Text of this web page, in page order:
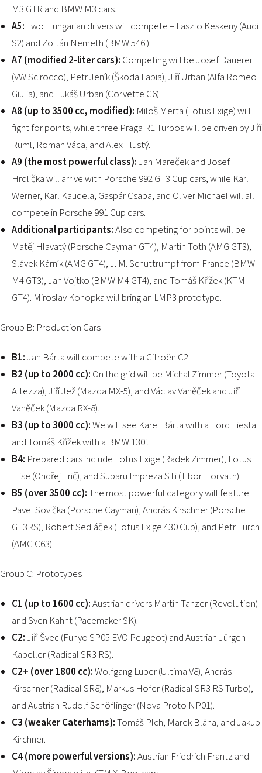
M3 GTR and BMW M3 cars.
A5:Two Hungarian drivers will compete – Laszlo Keskeny (Audi
S2) and Zoltán Nemeth (BMW 546i).
A7 (modified 2-liter cars): Competing will be Josef Dauerer
(VW Scirocco), Petr Jeník (Škoda Fabia), Jiří Urban (Alfa Romeo
Giulia), and Lukáš Urban (Corvette C6).
A8 (up to 3500 cc, modified): Miloš Merta (Lotus Exige) will
fight for points, while three Praga R1 Turbos will be driven by Jiří
Ruml, Roman Váca, and Alex Tlustý.
A9 (the most powerful class):Jan Mareček and Josef
Hrdlička will arrive with Porsche 992 GT3 Cup cars, while Karl
Werner, Karl Kaudela, Gaspár Csaba, and Oliver Michael will all
compete in Porsche 991 Cup cars.
Additional participants:Also competing for points will be
Matěj Hlavatý (Porsche Cayman GT4), Martin Toth (AMG GT3),
Slávek Kárník (AMG GT4), J. M. Schuttrumpf from France (BMW
M4 GT3), Jan Vojtko (BMW M4 GT4), and Tomáš Křížek (KTM
GT4). Miroslav Konopka will bring an LMP3 prototype.
Group B: Production Cars
B1:Jan Bárta will compete with a Citroën C2.
B2 (up to 2000 cc): On the grid will be Michal Zimmer (Toyota
Altezza), Jiří Jež (Mazda MX-5), and Václav Vaněček and Jiří
Vaněček (Mazda RX-8).
B3 (up to 3000 cc):We will see Karel Bárta with a Ford Fiesta
and Tomáš Křížek with a BMW 130i.
B4: Prepared cars include Lotus Exige (Radek Zimmer), Lotus
Elise (Ondřej Frič), and Subaru Impreza STi (Tibor Horvath).
B5 (over 3500 cc):The most powerful category will feature
Pavel Sovička (Porsche Cayman), András Kirschner (Porsche
GT3RS), Robert Sedláček (Lotus Exige 430 Cup), and Petr Furch
(AMG C63).
Group C: Prototypes
C1 (up to 1600 cc):Austrian drivers Martin Tanzer (Revolution)
and Sven Kahnt (Pacemaker SK).
C2:Jiří Švec (Funyo SP05 EVO Peugeot) and Austrian Jürgen
Kapeller (Radical SR3 RS).
C2+ (over 1800 cc):Wolfgang Luber (Ultima V8), András
Kirschner (Radical SR8), Markus Hofer (Radical SR3 RS Turbo),
and Austrian Rudolf Schöflinger (Nova Proto NP01).
C3 (weaker Caterhams):Tomáš Plch, Marek Bláha, and Jakub
Kirchner.
C4 (more powerful versions):Austrian Friedrich Frantz and